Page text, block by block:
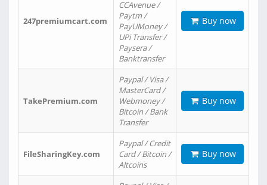
247premiumcart.com
CCAvenue /
Paytm /
PayUMoney /
UPi Transfer /
Paysera /
Banktransfer
Buy now
TakePremium.com
Paypal / Visa /
MasterCard /
Webmoney /
Bitcoin / Bank
Transfer
Buy now
FileSharingKey.com
Paypal / Credit
Card / Bitcoin /
Altcoins
Buy now